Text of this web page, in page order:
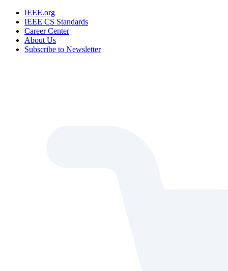
IEEE.org
IEEE CS Standards
Career Center
About Us
Subscribe to Newsletter